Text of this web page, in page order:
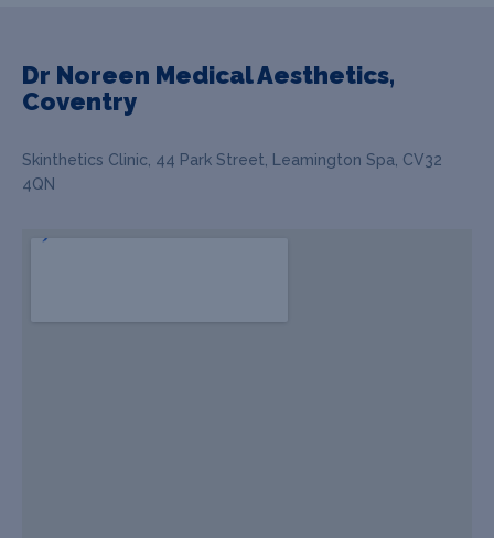
Dr Noreen Medical Aesthetics,
Coventry
Skinthetics Clinic, 44 Park Street, Leamington Spa, CV32
4QN